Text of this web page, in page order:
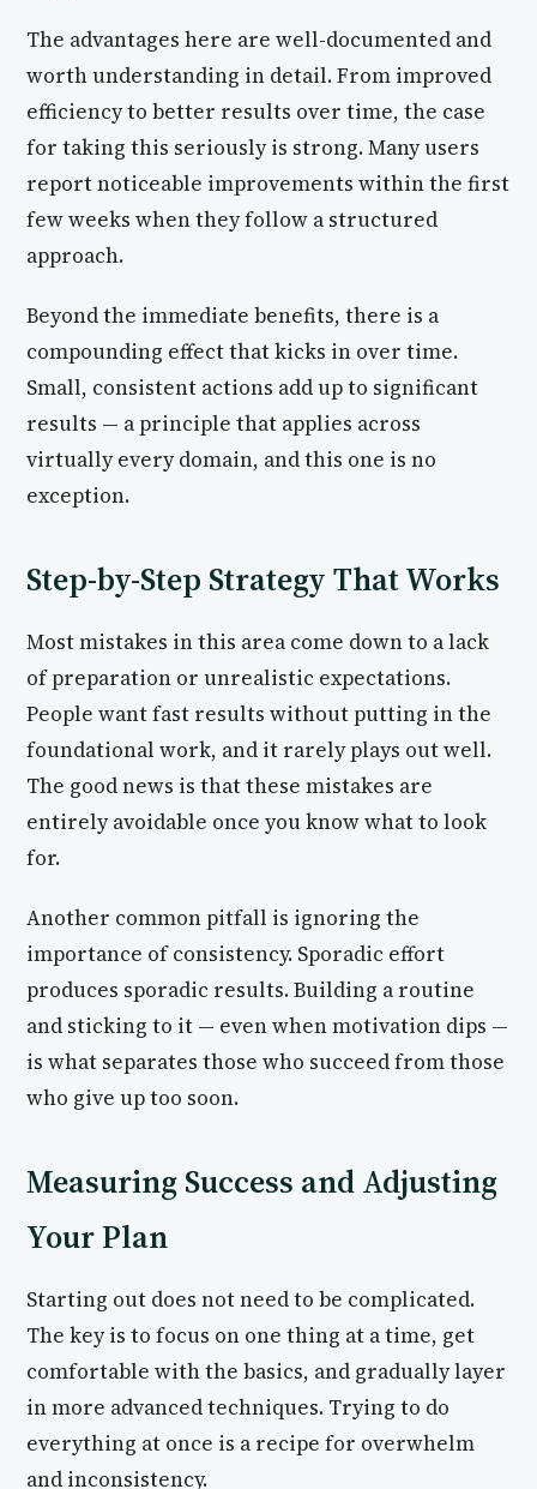
The advantages here are well-documented and
worth understanding in detail. From improved
efficiency to better results over time, the case
for taking this seriously is strong. Many users
report noticeable improvements within the first
few weeks when they follow a structured
approach.
Beyond the immediate benefits, there is a
compounding effect that kicks in over time.
Small, consistent actions add up to significant
results — a principle that applies across
virtually every domain, and this one is no
exception.
Step-by-Step Strategy That Works
Most mistakes in this area come down to a lack
of preparation or unrealistic expectations.
People want fast results without putting in the
foundational work, and it rarely plays out well.
The good news is that these mistakes are
entirely avoidable once you know what to look
for.
Another common pitfall is ignoring the
importance of consistency. Sporadic effort
produces sporadic results. Building a routine
and sticking to it — even when motivation dips —
is what separates those who succeed from those
who give up too soon.
Measuring Success and Adjusting
Your Plan
Starting out does not need to be complicated.
The key is to focus on one thing at a time, get
comfortable with the basics, and gradually layer
in more advanced techniques. Trying to do
everything at once is a recipe for overwhelm
and inconsistency.